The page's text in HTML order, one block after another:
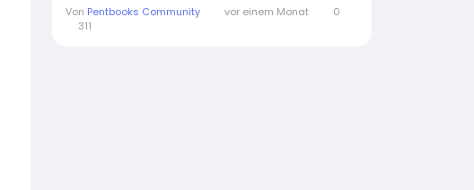
Von Pentbooks Community vor einem Monat
0
311